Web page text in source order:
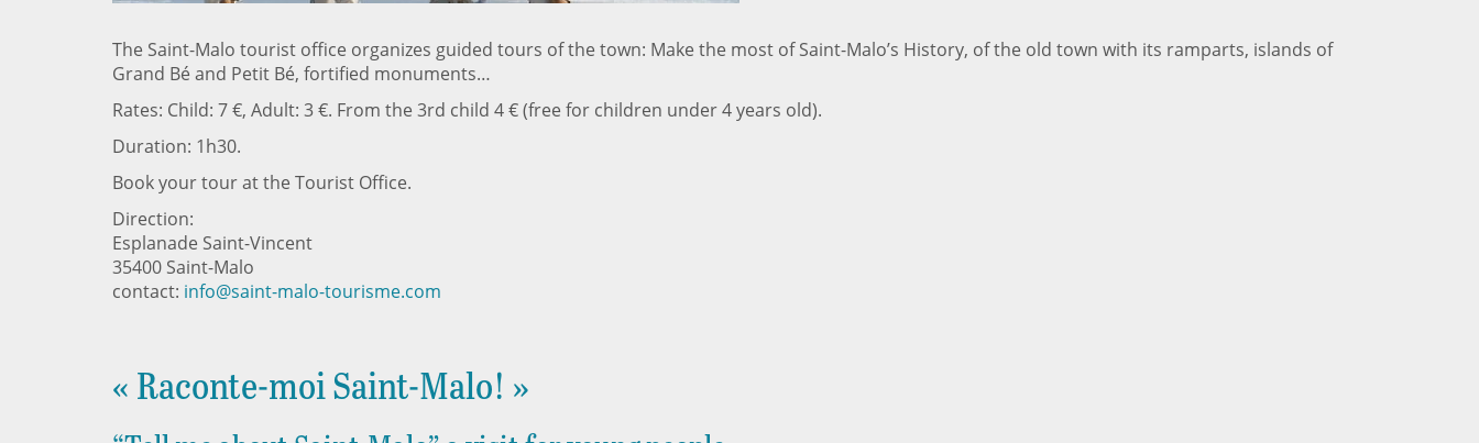
The Saint-Malo tourist office organizes guided tours of the town: Make the most of Saint-Malo’s History, of the old town with its ramparts, islands of
Grand Bé and Petit Bé, fortified monuments…
Rates: Child: 7 €, Adult: 3 €. From the 3rd child 4 € (free for children under 4 years old).
Duration: 1h30.
Book your tour at the Tourist Office.
Direction:
Esplanade Saint-Vincent
35400 Saint-Malo
contact: info@saint-malo-tourisme.com
« Raconte-moi Saint-Malo! »